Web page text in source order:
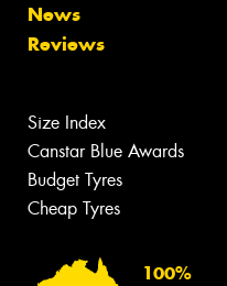
News
Reviews
Size Index
Canstar Blue Awards
Budget Tyres
Cheap Tyres
100%